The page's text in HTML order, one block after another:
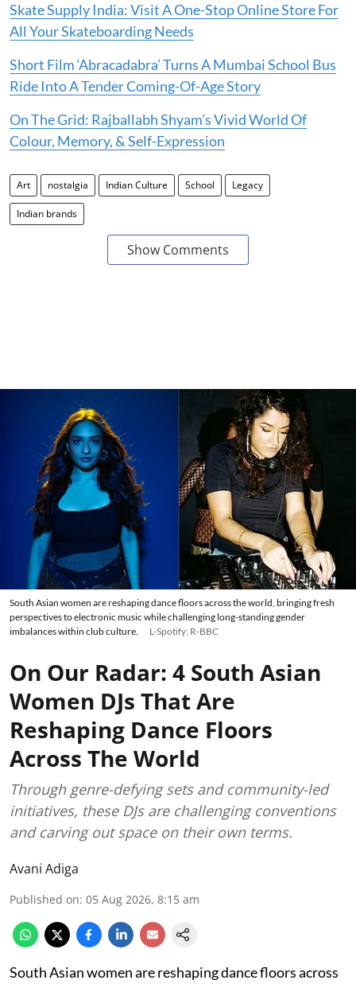
Skate Supply India: Visit A One-Stop Online Store For
All Your Skateboarding Needs
Short Film ‘Abracadabra’ Turns A Mumbai School Bus
Ride Into A Tender Coming-Of-Age Story
On The Grid: Rajballabh Shyam’s Vivid World Of
Colour, Memory, & Self-Expression
Art nostalgia Indian Culture School Legacy
Indian brands
Show Comments
South Asian women are reshaping dance floors across the world, bringing fresh
perspectives to electronic music while challenging long-standing gender
imbalances within club culture.
L-Spotify; R-BBC
On Our Radar: 4 South Asian
Women DJs That Are
Reshaping Dance Floors
Across The World
Through genre-defying sets and community-led
initiatives, these DJs are challenging conventions
and carving out space on their own terms.
Avani Adiga
Published on: 05 Aug 2026, 8:15 am
South Asian women are reshaping dance floors across